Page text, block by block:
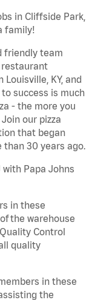
in Cliffside Park,
family!
friendly team
KY, and
success is much
- the more you
our pizza
that began
than 30 years ago.
Papa Johns
in these
the warehouse
Control
quality
in these
the